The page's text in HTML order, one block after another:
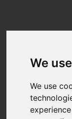
We
We use
For